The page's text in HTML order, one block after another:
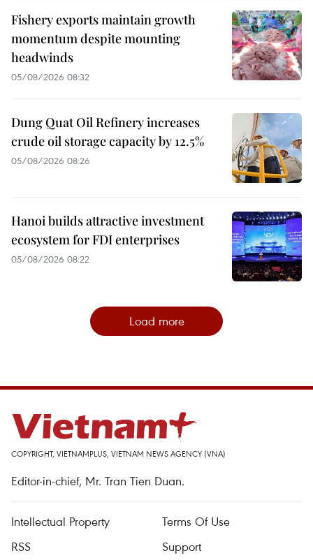
Fishery exports maintain growth
momentum despite mounting
headwinds
05/08/2026 08:32
Dung Quat Oil Refinery increases
crude oil storage capacity by 12.5%
05/08/2026 08:26
Hanoi builds attractive investment
ecosystem for FDI enterprises
05/08/2026 08:22
Load more
COPYRIGHT, VIETNAMPLUS, VIETNAM NEWS AGENCY (VNA)
Editor-in-chief, Mr. Tran Tien Duan.
Intellectual Property
Terms Of Use
RSS
Support